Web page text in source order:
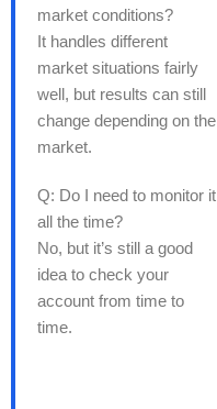
market conditions?
It handles different
market situations fairly
well, but results can still
change depending on the
market.
Q: Do I need to monitor it
all the time?
No, but it’s still a good
idea to check your
account from time to
time.